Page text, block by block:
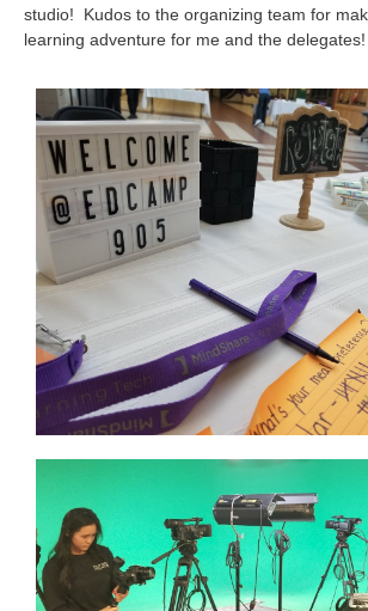
studio! Kudos to the organizing team for
learning adventure for me and the delegates!